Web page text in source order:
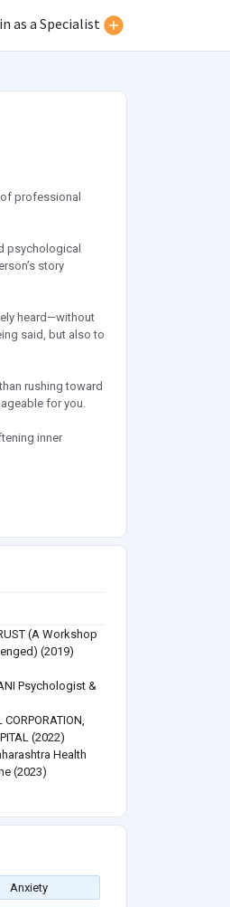
as a Specialist
professional
psychological
story
heard—without
said, but also to
rushing toward
for you.
inner
(A Workshop
(2019)
Psychologist &
(2022)
Health
(2023)
Anxiety